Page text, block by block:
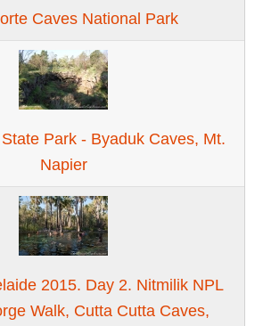
Caves National Park
Park - Byaduk Caves, Mt.
Napier
2015. Day 2. Nitmilik NPL
Walk, Cutta Cutta Caves,